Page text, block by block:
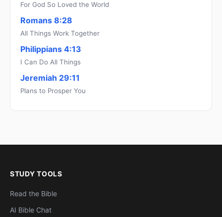
For God So Loved the World
Romans 8:28
All Things Work Together
Philippians 4:13
I Can Do All Things
Jeremiah 29:11
Plans to Prosper You
STUDY TOOLS
Read the Bible
AI Bible Chat